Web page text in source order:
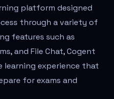
platform designed
through a variety of
features such as
and File Chat, Cogent
learning experience that
for exams and